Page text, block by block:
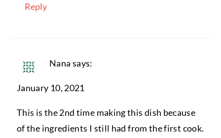
Reply
Nana says:
January 10, 2021
This is the 2nd time making this dish because
of the ingredients I still had from the first cook.